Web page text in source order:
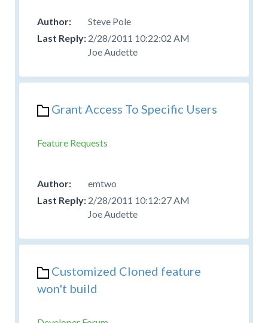
Steve Pole
2/28/2011 10:22:02 AM
Joe Audette
Grant Access To Specific Users
Feature Requests
emtwo
2/28/2011 10:12:27 AM
Joe Audette
Customized Cloned feature
won't build